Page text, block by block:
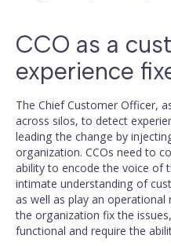
CCO as a
experience
The Chief Customer Officer,
across silos, to detect
leading the change by
organization. CCOs need to
ability to encode the voice of
intimate understanding of
as well as play an
the organization fix the
functional and require the